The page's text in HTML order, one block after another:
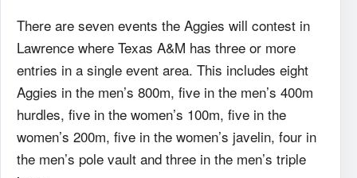
There are seven events the Aggies will contest in
Lawrence where Texas A&M has three or more
entries in a single event area. This includes eight
Aggies in the men’s 800m, five in the men’s 400m
hurdles, five in the women’s 100m, five in the
women’s 200m, five in the women’s javelin, four in
the men’s pole vault and three in the men’s triple